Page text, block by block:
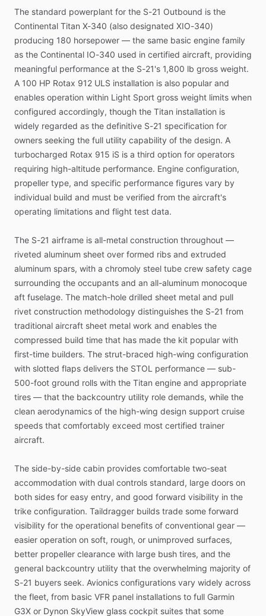
The standard powerplant for the S-21 Outbound is the
Continental Titan X-340 (also designated XIO-340)
producing 180 horsepower — the same basic engine family
as the Continental IO-340 used in certified aircraft, providing
meaningful performance at the S-21's 1,800 lb gross weight.
A 100 HP Rotax 912 ULS installation is also popular and
enables operation within Light Sport gross weight limits when
configured accordingly, though the Titan installation is
widely regarded as the definitive S-21 specification for
owners seeking the full utility capability of the design. A
turbocharged Rotax 915 iS is a third option for operators
requiring high-altitude performance. Engine configuration,
propeller type, and specific performance figures vary by
individual build and must be verified from the aircraft's
operating limitations and flight test data.
The S-21 airframe is all-metal construction throughout —
riveted aluminum sheet over formed ribs and extruded
aluminum spars, with a chromoly steel tube crew safety cage
surrounding the occupants and an all-aluminum monocoque
aft fuselage. The match-hole drilled sheet metal and pull
rivet construction methodology distinguishes the S-21 from
traditional aircraft sheet metal work and enables the
compressed build time that has made the kit popular with
first-time builders. The strut-braced high-wing configuration
with slotted flaps delivers the STOL performance — sub-
500-foot ground rolls with the Titan engine and appropriate
tires — that the backcountry utility role demands, while the
clean aerodynamics of the high-wing design support cruise
speeds that comfortably exceed most certified trainer
aircraft.
The side-by-side cabin provides comfortable two-seat
accommodation with dual controls standard, large doors on
both sides for easy entry, and good forward visibility in the
trike configuration. Taildragger builds trade some forward
visibility for the operational benefits of conventional gear —
easier operation on soft, rough, or unimproved surfaces,
better propeller clearance with large bush tires, and the
general backcountry utility that the overwhelming majority of
S-21 buyers seek. Avionics configurations vary widely across
the fleet, from basic VFR panel installations to full Garmin
G3X or Dynon SkyView glass cockpit suites that some